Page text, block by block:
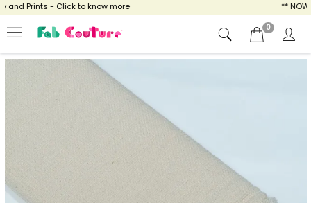
Prints - Click to know more ** NOW
0